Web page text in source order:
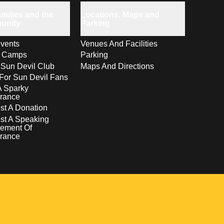
Devil Club
Sun Devil Fans
Sparky
A Donation
A Speaking
Of
Venues And Facilities
Parking
Maps And Directions